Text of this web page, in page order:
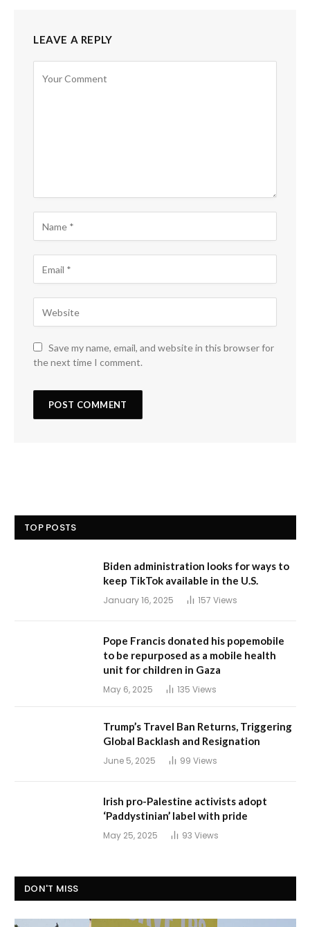
LEAVE A REPLY
Save my name, email, and website in this browser for
the next time I comment.
TOP POSTS
Biden administration looks for ways to
keep TikTok available in the U.S.
January 16, 2025 157 Views
Pope Francis donated his popemobile
to be repurposed as a mobile health
unit for children in Gaza
May 6, 2025 135 Views
Trump’s Travel Ban Returns, Triggering
Global Backlash and Resignation
June 5, 2025 99 Views
Irish pro-Palestine activists adopt
‘Paddystinian’ label with pride
May 25, 2025 93 Views
DON'T MISS